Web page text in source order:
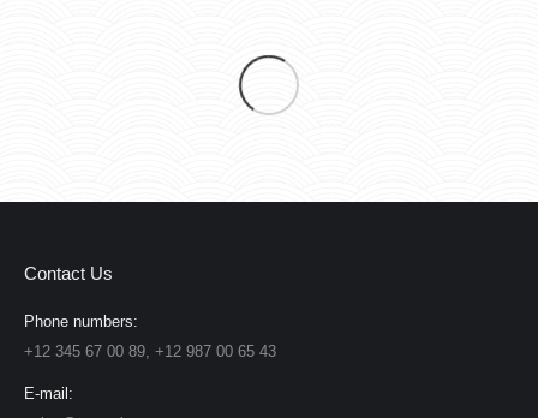
Contact Us
Phone numbers:
+12 345 67 00 89, +12 987 00 65 43
E-mail: